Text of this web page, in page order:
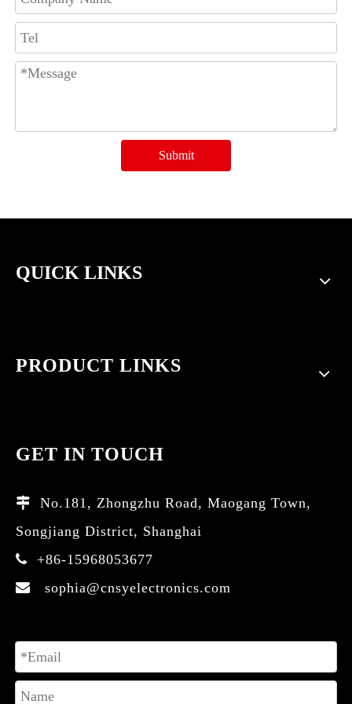
Submit
QUICK LINKS
PRODUCT LINKS
GET IN TOUCH

No.181, Zhongzhu Road, Maogang Town,
Songjiang District, Shanghai
 +86-15968053677
 sophia@cnsyelectronics.com